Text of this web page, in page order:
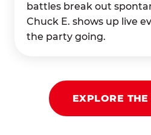
battles break out
Chuck E. shows up live
the party going.
EXPLORE